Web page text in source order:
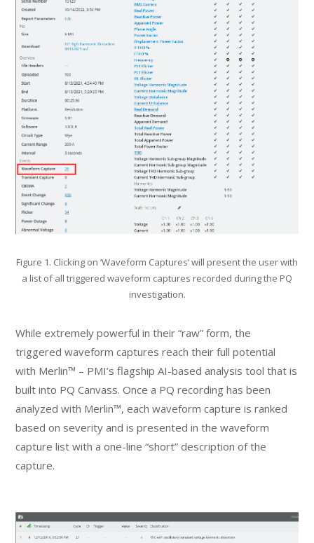
Figure 1. Clicking on ‘Waveform Captures’ will present the user with
a list of all triggered waveform captures recorded during the PQ
investigation.
While extremely powerful in their “raw” form, the
triggered waveform captures reach their full potential
with Merlin™ – PMI’s flagship AI-based analysis tool that is
built into PQ Canvass. Once a PQ recording has been
analyzed with Merlin™, each waveform capture is ranked
based on severity and is presented in the waveform
capture list with a one-line “short” description of the
capture.